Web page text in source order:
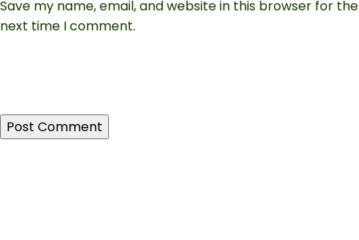
Save my name, email, and website in this browser for the
next time I comment.